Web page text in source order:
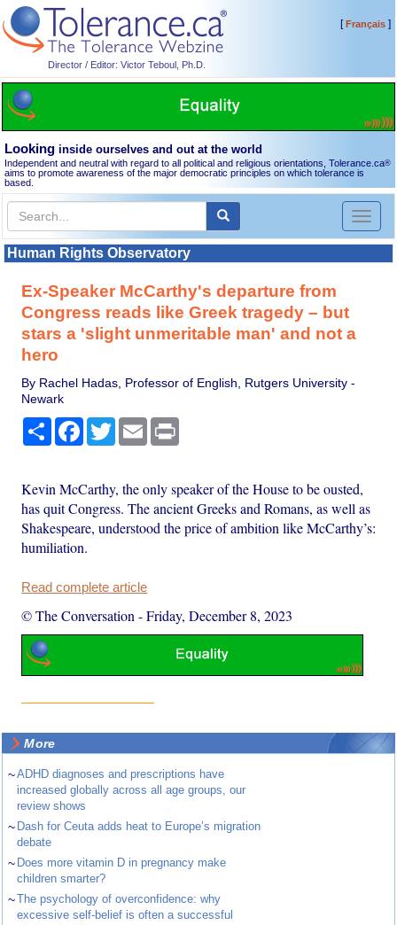
Director / Editor: Victor Teboul, Ph.D.
[Français]
Looking inside ourselves and out at the world
Independent and neutral with regard to all political and religious orientations, Tolerance.ca®
aims to promote awareness of the major democratic principles on which tolerance is
based.
Toggle
Human Rights Observatory
Ex-Speaker McCarthy's departure from
Congress reads like Greek tragedy – but
stars a 'slight unmeritable man' and not a
hero
By Rachel Hadas, Professor of English, Rutgers University -
Newark
Share Facebook
TwitterEmail
Kevin McCarthy, the only speaker of the House to be ousted,
has quit Congress. The ancient Greeks and Romans, as well as
Shakespeare, understood the price of ambition like McCarthy’s:
humiliation.
Read complete article
© The Conversation -Friday, December 8, 2023
More
~ADHD diagnoses and prescriptions have
increased globally across all age groups, our
review shows
~ Dash for Ceuta adds heat to Europe’s migration
debate
~ Does more vitamin D in pregnancy make
children smarter?
~The psychology of overconfidence: why
excessive self-belief is often a successful